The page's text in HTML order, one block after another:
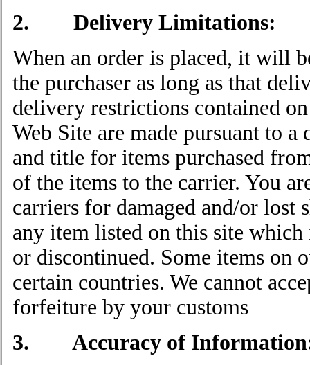
2. Delivery Limitations:
When an order is placed, it will
the purchaser as long as that
delivery restrictions contained
Web Site are made pursuant to
and title for items purchased
of the items to the carrier. You
carriers for damaged and/or lost
any item listed on this site
or discontinued. Some items on
certain countries. We cannot
forfeiture by your customs
3. Accuracy of